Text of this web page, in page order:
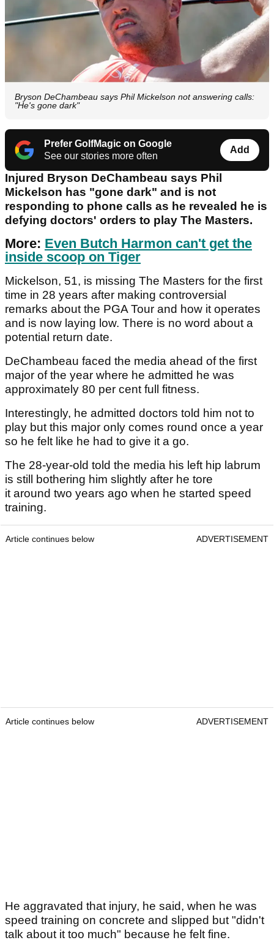
Bryson DeChambeau says Phil Mickelson not answering calls:
"He's gone dark"
Prefer GolfMagic on Google
See our stories more often
Add
Injured Bryson DeChambeau says Phil
Mickelson has "gone dark" and is not
responding to phone calls as he revealed he is
defying doctors' orders to play The Masters.
More: Even Butch Harmon can't get the
inside scoop on Tiger
Mickelson, 51, is missing The Masters for the first
time in 28 years after making controversial
remarks about the PGA Tour and how it operates
and is now laying low. There is no word about a
potential return date.
DeChambeau faced the media ahead of the first
major of the year where he admitted he was
approximately 80 per cent full fitness.
Interestingly, he admitted doctors told him not to
play but this major only comes round once a year
so he felt like he had to give it a go.
The 28-year-old told the media his left hip labrum
is still bothering him slightly after he tore
it around two years ago when he started speed
training.
Article continues below ADVERTISEMENT
Article continues below ADVERTISEMENT
He aggravated that injury, he said, when he was
speed training on concrete and slipped but "didn't
talk about it too much" because he felt fine.